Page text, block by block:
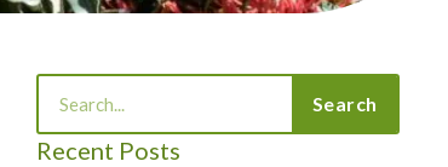
Search
Recent Posts